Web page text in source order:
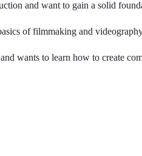
and want to gain a solid
of filmmaking and
wants to learn how to create